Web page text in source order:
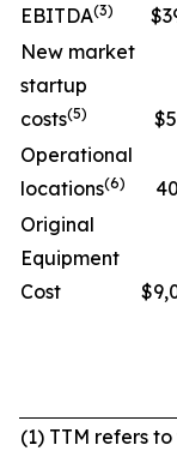
EBITDA(3)
New market
startup
costs(5)
Operational
locations(6)
Original
Equipment
Cost
(1) TTM refers